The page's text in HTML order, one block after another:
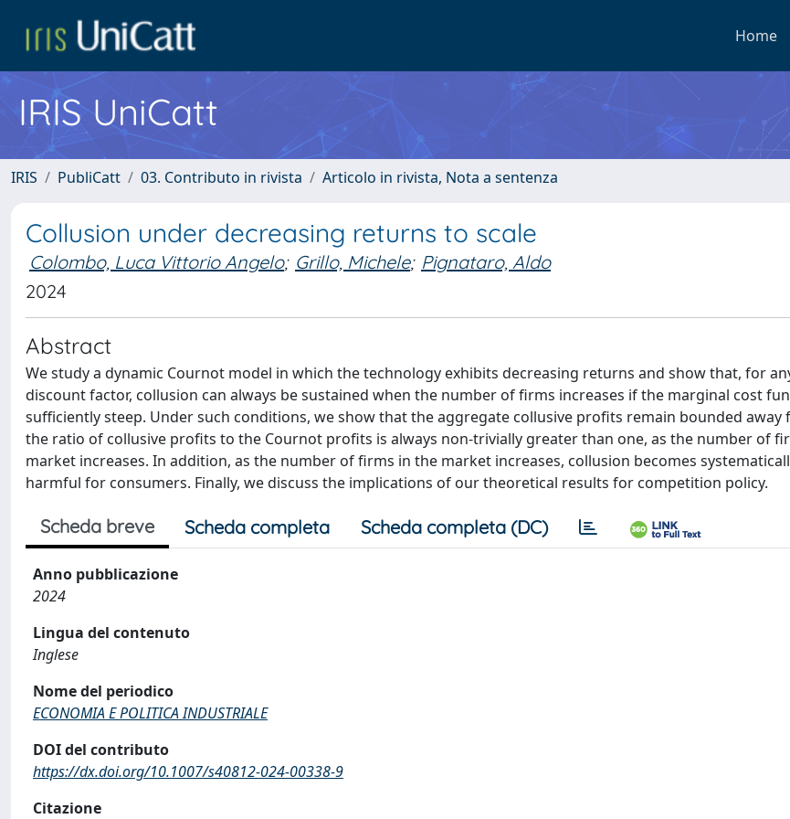
Home
IRIS UniCatt
IRIS PubliCatt 03. Contributo in rivista Articolo in rivista, Nota a sentenza
Collusion under decreasing returns to scale
Colombo, Luca Vittorio Angelo; Grillo, Michele; Pignataro, Aldo
2024
Abstract
We study a dynamic Cournot model in which the technology exhibits decreasing returns and show that, for
discount factor, collusion can always be sustained when the number of firms increases if the marginal cost
sufficiently steep. Under such conditions, we show that the aggregate collusive profits remain bounded away
the ratio of collusive profits to the Cournot profits is always non-trivially greater than one, as the number of
market increases. In addition, as the number of firms in the market increases, collusion becomes
harmful for consumers. Finally, we discuss the implications of our theoretical results for competition policy.
Scheda breve Scheda completa Scheda completa (DC)
Anno pubblicazione
2024
Lingua del contenuto
Inglese
Nome del periodico
ECONOMIA E POLITICA INDUSTRIALE
DOI del contributo
https://dx.doi.org/10.1007/s40812-024-00338-9
Citazione